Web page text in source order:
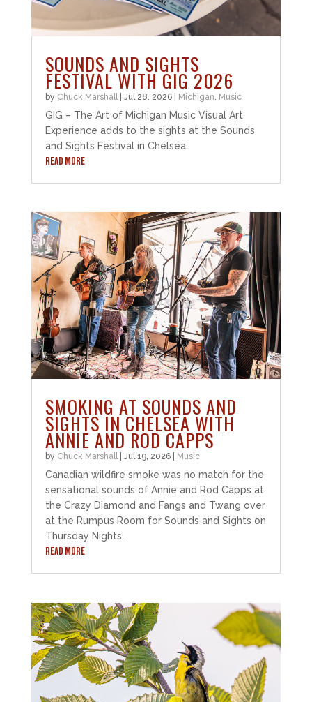
SOUNDS AND SIGHTS
FESTIVAL WITH GIG 2026
by Chuck Marshall| Jul 28, 2026| Michigan, Music
GIG – The Art of Michigan Music Visual Art
Experience adds to the sights at the Sounds
and Sights Festival in Chelsea.
READ MORE
SMOKING AT SOUNDS AND
SIGHTS IN CHELSEA WITH
ANNIE AND ROD CAPPS
by Chuck Marshall| Jul 19, 2026| Music
Canadian wildfire smoke was no match for the
sensational sounds of Annie and Rod Capps at
the Crazy Diamond and Fangs and Twang over
at the Rumpus Room for Sounds and Sights on
Thursday Nights.
READ MORE